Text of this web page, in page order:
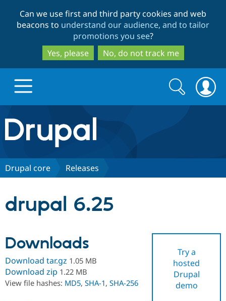
to
main
content
to
search
Can we use first and third party cookies and web
beacons to understand our audience, and to tailor
promotions you see?
Yes, please
No, do not track me
Drupal.org home
Discover Drupal
Drupal AI
Case
Getting
Find a
Certified
Community
About the
Support Drupal
Search
form
Search
Drupal core Releases
drupal 6.25
Try a
hosted
Drupal
demo
Downloads
Download tar.gz 1.05 MB
Download zip 1.22 MB
View file hashes: MD5, SHA-1, SHA-256